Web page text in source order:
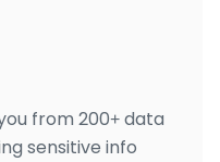
from 200+ data
sensitive info